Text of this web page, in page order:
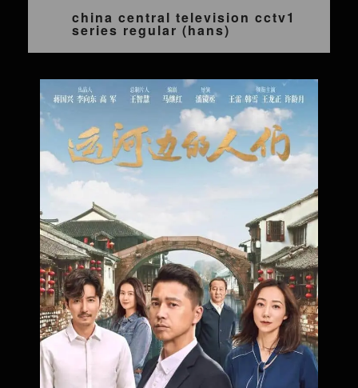
china central television cctv1
series regular (hans)